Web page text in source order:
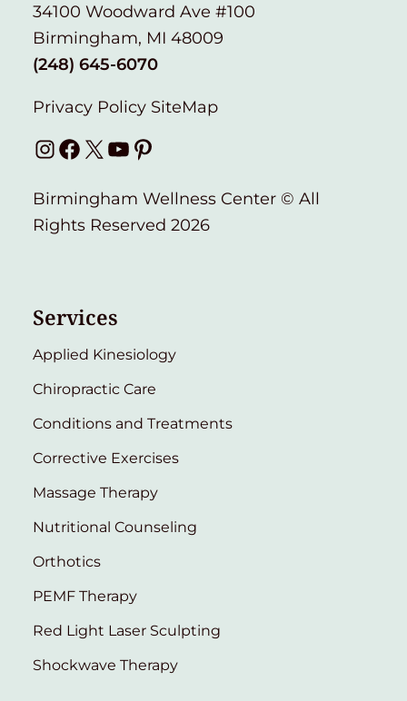
34100 Woodward Ave #100
Birmingham, MI 48009
(248) 645-6070
Privacy Policy SiteMap
Instagram
Facebook
X YouTube
Pinterest
Birmingham Wellness Center © All
Rights Reserved 2026
Services
Applied Kinesiology
Chiropractic Care
Conditions and Treatments
Corrective Exercises
Massage Therapy
Nutritional Counseling
Orthotics
PEMF Therapy
Red Light Laser Sculpting
Shockwave Therapy